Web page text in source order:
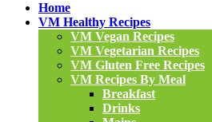
Home
VM Healthy Recipes
VM Vegan Recipes
VM Vegetarian Recipes
VM Gluten Free Recipes
VM Recipes By Meal
Breakfast
Drinks